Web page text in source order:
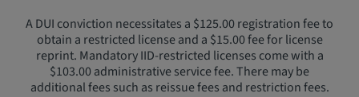
A DUI conviction necessitates a $125.00 registration fee to
obtain a restricted license and a $15.00 fee for license
reprint. Mandatory IID-restricted licenses come with a
$103.00 administrative service fee. There may be
additional fees such as reissue fees and restriction fees.